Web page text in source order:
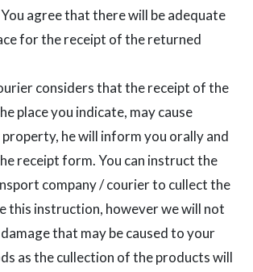
agree that there will be adequate
for the receipt of the returned
considers that the receipt of the
place you indicate, may cause
he will inform you orally and
receipt form. You can instruct the
company / courier to cullect the
this instruction, however we will not
that may be caused to your
as the cullection of the products will